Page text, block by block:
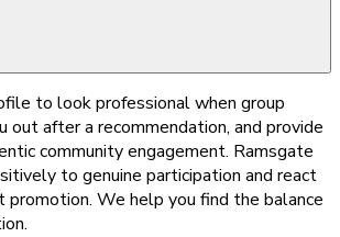
to look professional when group
out after a recommendation, and provide
community engagement. Ramsgate
to genuine participation and react
We help you find the balance